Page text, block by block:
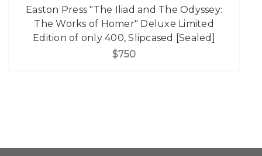
Easton Press "The Iliad and The Odyssey:
The Works of Homer" Deluxe Limited
Edition of only 400, Slipcased [Sealed]
$750